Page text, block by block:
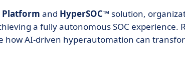
Platform and HyperSOC™ solution,
a fully autonomous SOC experience.
how AI-driven hyperautomation can